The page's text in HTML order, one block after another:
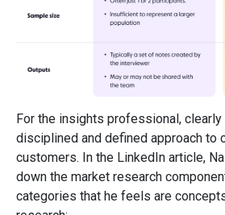
For the insights professional,
disciplined and defined approach to
customers. In the LinkedIn article,
down the market research
categories that he feels are